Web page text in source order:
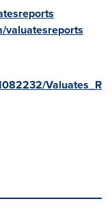
valuatesreports
Valuates_R